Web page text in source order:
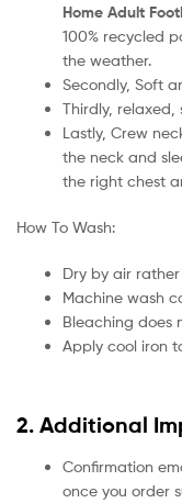
Home Adult
100% recycled
the weather.
Secondly, Soft
Thirdly,
Lastly, Crew
the neck and
the right chest
How To Wash:
Dry by air
Machine wash
Bleaching does
Apply cool iron
2. Additional
Confirmation
once you order